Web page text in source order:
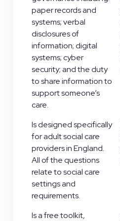
paper records and
systems; verbal
disclosures of
information; digital
systems; cyber
security; and the duty
to share information to
support someone’s
care.
Is designed specifically
for adult social care
providers in England.
All of the questions
relate to social care
settings and
requirements.
Is a free toolkit,